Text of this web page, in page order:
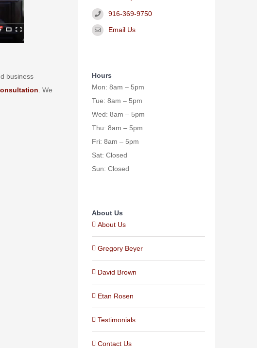
business
. We
916-369-9750
Email Us
Hours
Mon: 8am – 5pm
Tue: 8am – 5pm
Wed: 8am – 5pm
Thu: 8am – 5pm
Fri: 8am – 5pm
Sat: Closed
Sun: Closed
About Us
About Us
Gregory Beyer
David Brown
Etan Rosen
Testimonials
Contact Us